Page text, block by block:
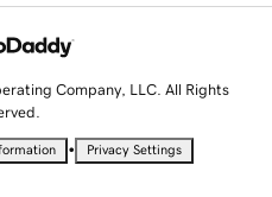
Company, LLC. All Rights
• Privacy Settings